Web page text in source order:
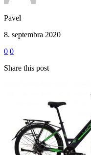
Pavel
8. septembra 2020
0 0
Share this post